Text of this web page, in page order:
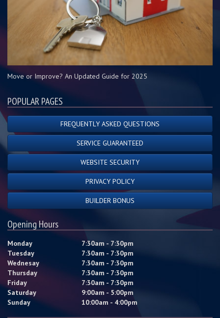
Move or Improve? An Updated Guide for 2025
POPULAR PAGES
FREQUENTLY ASKED QUESTIONS
SERVICE GUARANTEED
WEBSITE SECURITY
PRIVACY POLICY
BUILDER BONUS
Opening Hours
Monday
7:30am - 7:30pm
Tuesday
7:30am - 7:30pm
Wednesay
7:30am - 7:30pm
Thursday
7:30am - 7:30pm
Friday
7:30am - 7:30pm
Saturday
9:00am - 5:00pm
Sunday
10:00am - 4:00pm